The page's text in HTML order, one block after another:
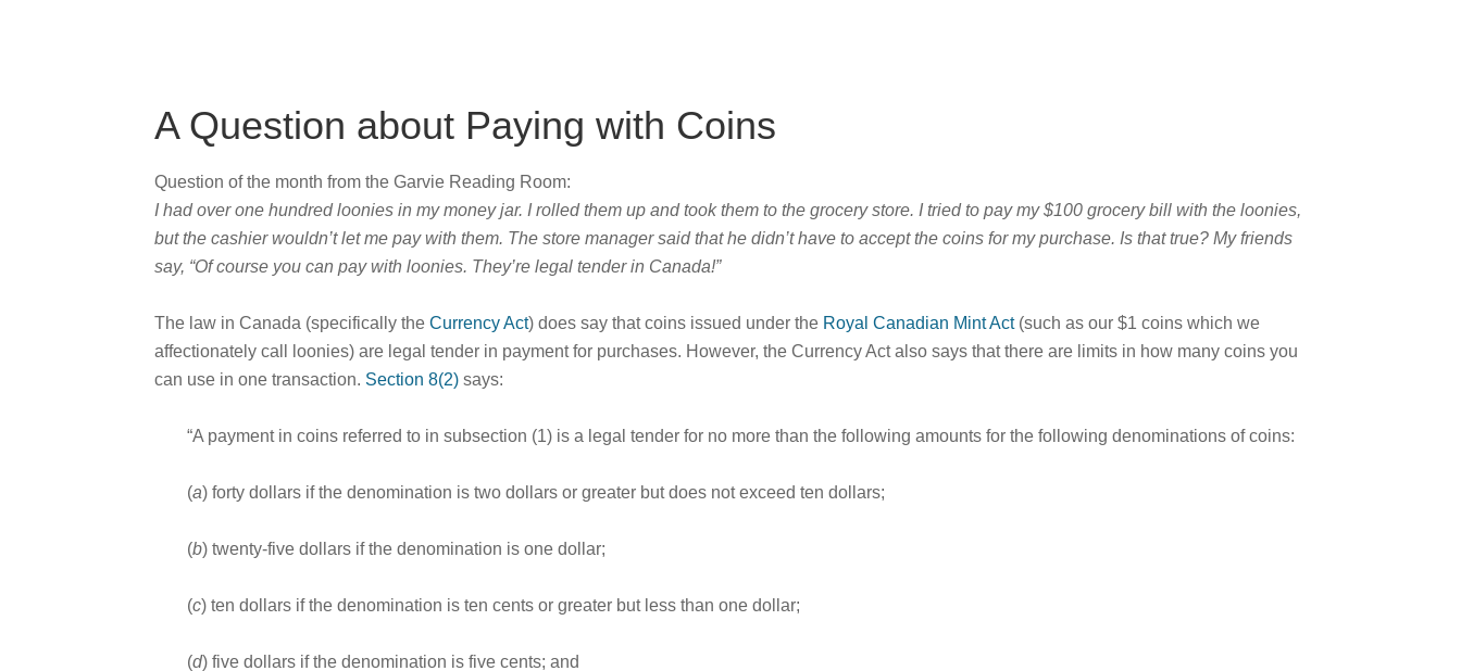
A Question about Paying with Coins
Question of the month from the Garvie Reading Room:
I had over one hundred loonies in my money jar. I rolled them up and took them to the grocery store. I tried to pay my $100 grocery bill with the loonies,
but the cashier wouldn’t let me pay with them. The store manager said that he didn’t have to accept the coins for my purchase. Is that true? My friends
say, “Of course you can pay with loonies. They’re legal tender in Canada!”
The law in Canada (specifically the Currency Act) does say that coins issued under the Royal Canadian Mint Act(such as our $1 coins which we
affectionately call loonies) are legal tender in payment for purchases. However, the Currency Act also says that there are limits in how many coins you
can use in one transaction. Section 8(2) says:
“A payment in coins referred to in subsection (1) is a legal tender for no more than the following amounts for the following denominations of coins:
(a) forty dollars if the denomination is two dollars or greater but does not exceed ten dollars;
(b) twenty-five dollars if the denomination is one dollar;
(c) ten dollars if the denomination is ten cents or greater but less than one dollar;
(d) five dollars if the denomination is five cents; and